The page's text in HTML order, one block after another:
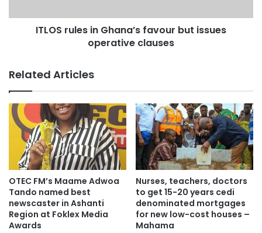
ITLOS rules in Ghana’s favour but issues
operative clauses
Related Articles
OTEC FM’s Maame Adwoa
Tando named best
newscaster in Ashanti
Region at Foklex Media
Awards
Nurses, teachers, doctors
to get 15-20 years cedi
denominated mortgages
for new low-cost houses –
Mahama